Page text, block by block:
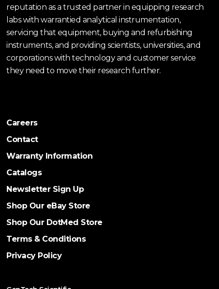
reputation as a trusted partner in equipping research
labs with warrantied analytical instrumentation,
servicing that equipment, buying and refurbishing
instruments, and providing scientists, universities, and
corporations with technology and customer service
they need to move their research further.
Careers
Contact
Warranty Information
Catalogs
Newsletter Sign Up
Shop Our eBay Store
Shop Our DotMed Store
Terms & Conditions
Privacy Policy